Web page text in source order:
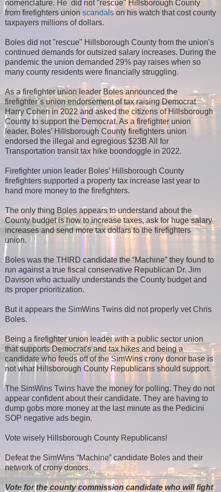
nomenclature. He did not "rescue" Hillsborough County
from firefighters union scandalson his watch that cost county
taxpayers millions of dollars.
Boles did not "rescue" Hillsborough County from the union’s
continued demands for outsized salary increases. During the
pandemic the union demanded 29% pay raises when so
many county residents were financially struggling.
As a firefighter union leader Boles announced the
firefighter’s union endorsement of tax raising Democrat
Harry Cohen in 2022 and asked the citizens of Hillsborough
County to support the Democrat. As a firefighter union
leader, Boles’ Hillsborough County firefighters union
endorsed the illegal and egregious $23B All for
Transportation transit tax hike boondoggle in 2022.
Firefighter union leader Boles’ Hillsborough County
firefighters supported a property tax increase last year to
hand more money to the firefighters.
The only thing Boles appears to understand about the
County budget is how to increase taxes, ask for huge salary
increases and send more tax dollars to the firefighters
union.
Boles was the THIRD candidate the “Machine” they found to
run against a true fiscal conservative Republican Dr. Jim
Davison who actually understands the County budget and
its proper prioritization.
But it appears the SimWins Twins did not properly vet Chris
Boles.
Being a firefighter union leader with a public sector union
that supports Democrat's and tax hikes and being a
candidate who feeds off of the SimWins crony donor base is
not what Hillsborough County Republicans should support.
The SimWins Twins have the money for polling. They do not
appear confident about their candidate. They are having to
dump gobs more money at the last minute as the Pedicini
SOP negative ads begin.
Vote wisely Hillsborough County Republicans!
Defeat the SimWins “Machine” candidate Boles and their
network of crony donors.
Vote for the county commission candidate who will fight